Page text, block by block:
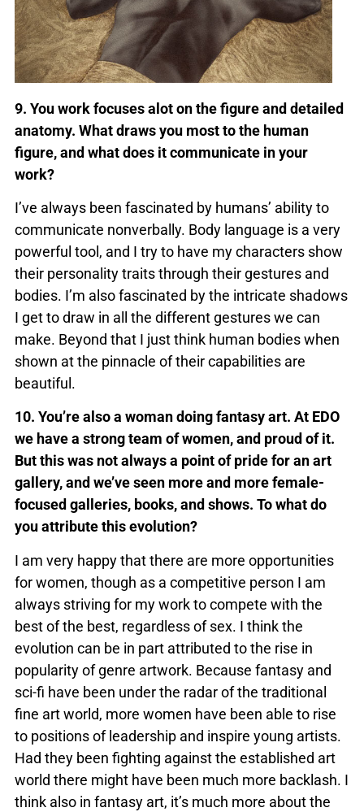
9. You work focuses alot on the figure and detailed
anatomy. What draws you most to the human
figure, and what does it communicate in your
work?
I’ve always been fascinated by humans’ ability to
communicate nonverbally. Body language is a very
powerful tool, and I try to have my characters show
their personality traits through their gestures and
bodies. I’m also fascinated by the intricate shadows
I get to draw in all the different gestures we can
make. Beyond that I just think human bodies when
shown at the pinnacle of their capabilities are
beautiful.
10. You’re also a woman doing fantasy art. At EDO
we have a strong team of women, and proud of it.
But this was not always a point of pride for an art
gallery, and we’ve seen more and more female-
focused galleries, books, and shows. To what do
you attribute this evolution?
I am very happy that there are more opportunities
for women, though as a competitive person I am
always striving for my work to compete with the
best of the best, regardless of sex. I think the
evolution can be in part attributed to the rise in
popularity of genre artwork. Because fantasy and
sci-fi have been under the radar of the traditional
fine art world, more women have been able to rise
to positions of leadership and inspire young artists.
Had they been fighting against the established art
world there might have been much more backlash. I
think also in fantasy art, it’s much more about the